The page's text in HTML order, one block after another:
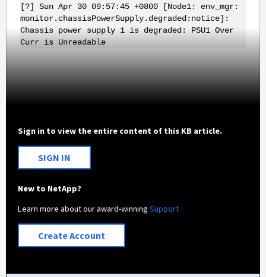
[?] Sun Apr 30 09:57:45 +0800 [Node1: env_mgr:
monitor.chassisPowerSupply.degraded:notice]:
Chassis power supply 1 is degraded: PSU1 Over
Curr is Unreadable
Sign in to view the entire content of this KB article.
SIGN IN
New to NetApp?
Learn more about our award-winningSupport
Create Account